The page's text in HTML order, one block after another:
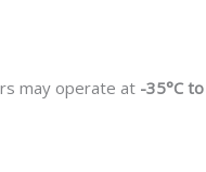
may operate at -35°C